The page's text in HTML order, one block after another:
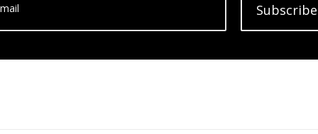
Subscribe